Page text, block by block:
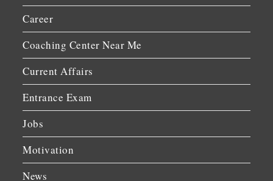
Career
Coaching Center Near Me
Current Affairs
Entrance Exam
Jobs
Motivation
News